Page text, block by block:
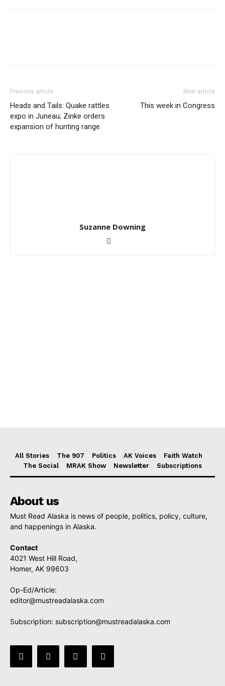
Previous article
Heads and Tails: Quake rattles
expo in Juneau; Zinke orders
expansion of hunting range
Next article
This week in Congress
Suzanne Downing
All Stories The 907 Politics AK Voices
Faith Watch
The Social
MRAK Show Newsletter Subscriptions
About us
Must Read Alaska is news of people, politics, policy, culture,
and happenings in Alaska.
Contact
4021 West Hill Road,
Homer, AK 99603
Op-Ed/Article:
editor@mustreadalaska.com
Subscription: subscription@mustreadalaska.com